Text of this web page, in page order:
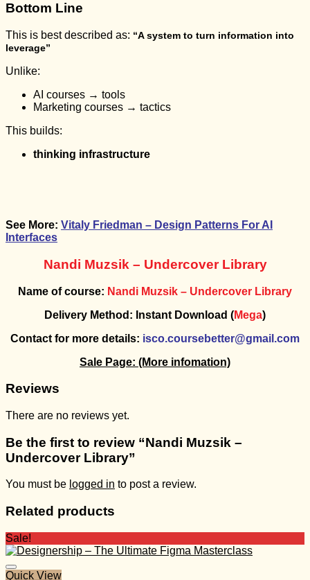
Bottom Line
This is best described as: “A system to turn information into
leverage”
Unlike:
AI courses → tools
Marketing courses → tactics
This builds:
thinking infrastructure
See More: Vitaly Friedman – Design Patterns For AI
Interfaces
Nandi Muzsik – Undercover Library
Name of course: Nandi Muzsik – Undercover Library
Delivery Method: Instant Download (Mega)
Contact for more details: isco.coursebetter@gmail.com
Sale Page: (More infomation)
Reviews
There are no reviews yet.
Be the first to review “Nandi Muzsik –
Undercover Library”
You must be logged in to post a review.
Related products
Sale!
Quick View